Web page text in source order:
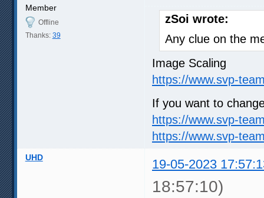
Member
Offline
Thanks: 39
zSoi wrote:
Any clue on the
Image Scaling
https://www.svp-
If you want to
https://www.svp-
https://www.svp-
UHD 19-05-2023
18:57:10)